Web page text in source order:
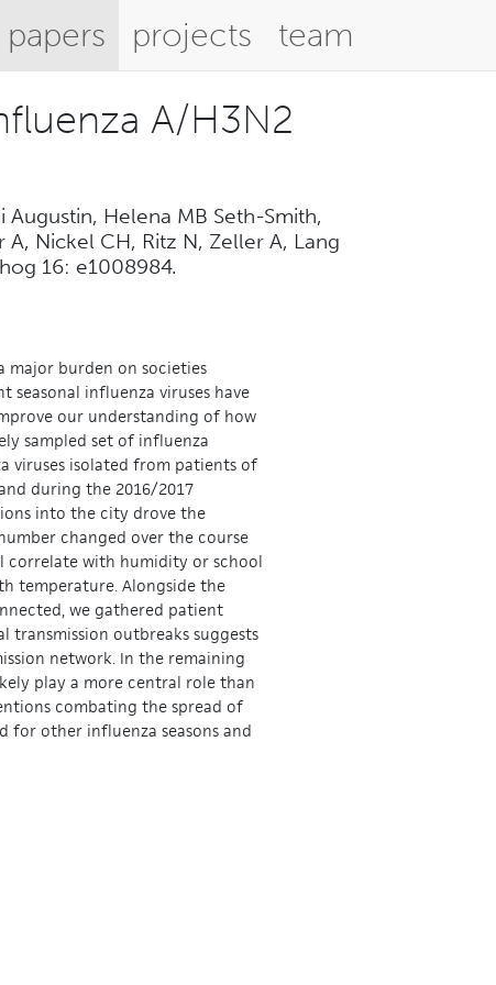
papers projects team
A/H3N2
Helena MB Seth-Smith,
A, Nickel CH, Ritz N, Zeller A, Lang
16: e1008984.
major burden on societies
influenza viruses have
our understanding of how
sampled set of influenza
viruses isolated from patients of
during the 2016/2017
into the city drove the
changed over the course
correlate with humidity or school
temperature. Alongside the
we gathered patient
transmission outbreaks suggests
network. In the remaining
play a more central role than
combating the spread of
for other influenza seasons and